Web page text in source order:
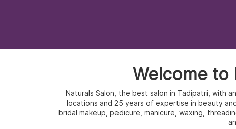
Welcome to
Naturals Salon, the best salon in Tadipatri, with
locations and 25 years of expertise in beauty
bridal makeup, pedicure, manicure, waxing,